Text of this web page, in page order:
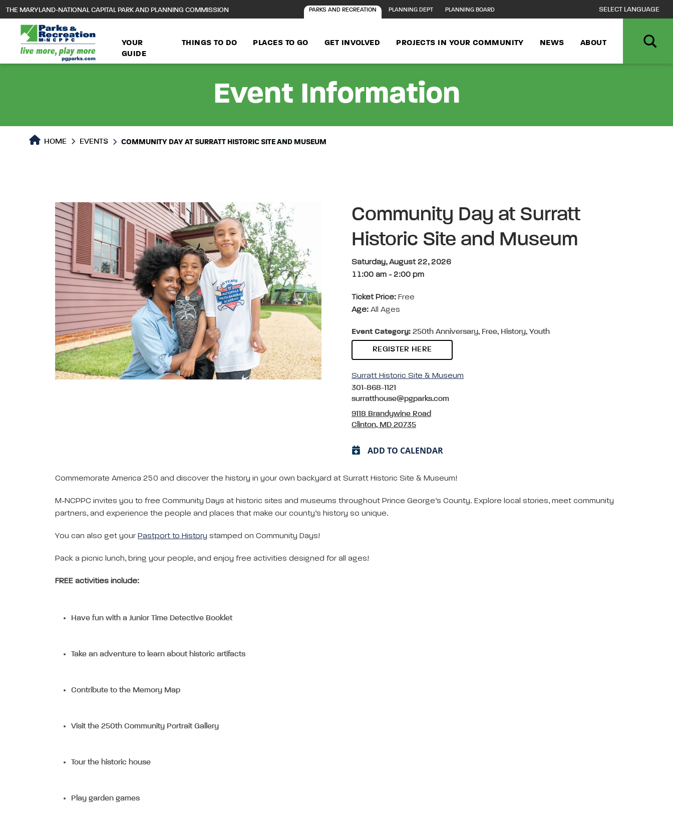
main
content
THE MARYLAND-NATIONAL CAPITAL PARK AND PLANNING COMMISSION PARKS AND RECREATION PLANNING DEPT PLANNING BOARD
YOUR
GUIDE
THINGS TO DO PLACES TO GO GET INVOLVED PROJECTS IN YOUR COMMUNITY NEWS ABOUT
Event Information
HOME EVENTS COMMUNITY DAY AT SURRATT HISTORIC SITE AND MUSEUM
Community Day at Surratt
Historic Site and Museum
Saturday, August 22, 2026
11:00 am - 2:00 pm
Ticket Price: Free
Age: All Ages
Event Category: 250th Anniversary, Free, History, Youth
REGISTER HERE
Surratt Historic Site & Museum
301-868-1121
surratthouse@pgparks.com
9118 Brandywine Road
Clinton, MD 20735
ADD TO CALENDAR
Commemorate America 250 and discover the history in your own backyard at Surratt Historic Site & Museum!
M-NCPPC invites you to free Community Days at historic sites and museums throughout Prince George’s County. Explore local stories, meet community
partners, and experience the people and places that make our county’s history so unique.
You can also get your Pastport to History stamped on Community Days!
Pack a picnic lunch, bring your people, and enjoy free activities designed for all ages!
FREE activities include:
Have fun with a Junior Time Detective Booklet
Take an adventure to learn about historic artifacts
Contribute to the Memory Map
Visit the 250th Community Portrait Gallery
Tour the historic house
Play garden games